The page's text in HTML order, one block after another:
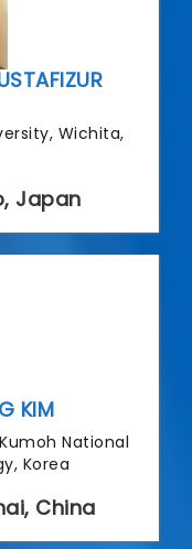
Wichita,
Japan
KIM
National
Korea
China